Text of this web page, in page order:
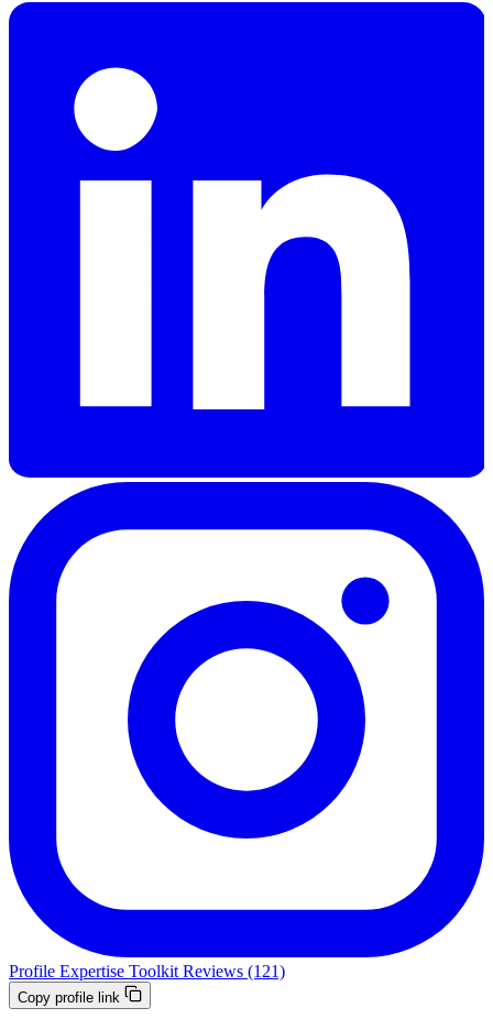
Profile Expertise Toolkit Reviews (121)
Copy profile link